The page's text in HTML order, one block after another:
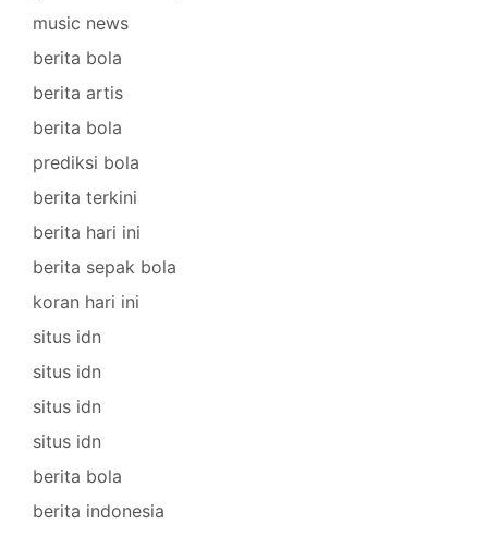
music news
berita bola
berita artis
berita bola
prediksi bola
berita terkini
berita hari ini
berita sepak bola
koran hari ini
situs idn
situs idn
situs idn
situs idn
berita bola
berita indonesia